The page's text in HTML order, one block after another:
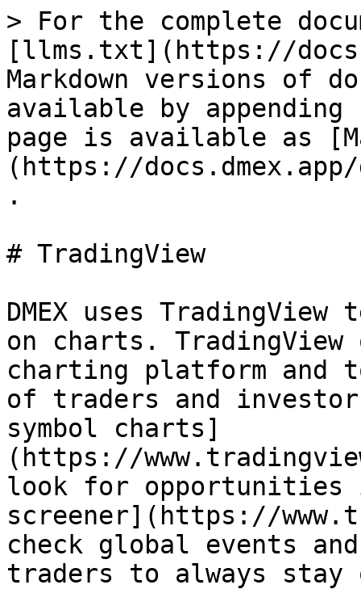
> For the complete
[llms.txt](https://
Markdown versions of
available by
page is available as
(https://
.
# TradingView
DMEX uses
on charts.
charting platform and
of traders and
symbol charts]
(https://
look for
screener](https://
check global events
traders to always stay